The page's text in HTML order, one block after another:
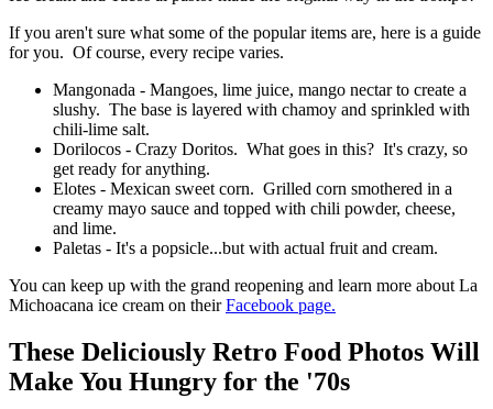
If you aren't sure what some of the popular items are, here is a guide
for you. Of course, every recipe varies.
Mangonada - Mangoes, lime juice, mango nectar to create a
slushy. The base is layered with chamoy and sprinkled with
chili-lime salt.
Dorilocos - Crazy Doritos. What goes in this? It's crazy, so
get ready for anything.
Elotes - Mexican sweet corn. Grilled corn smothered in a
creamy mayo sauce and topped with chili powder, cheese,
and lime.
Paletas - It's a popsicle...but with actual fruit and cream.
You can keep up with the grand reopening and learn more about La
Michoacana ice cream on theirFacebook page.
These Deliciously Retro Food Photos Will
Make You Hungry for the '70s